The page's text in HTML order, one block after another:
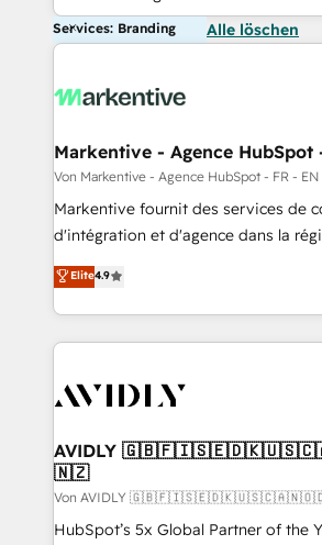
Services: Branding Alle löschen
Markentive - Agence HubSpot
Von Markentive - Agence HubSpot - FR - EN
Markentive fournit des services de
d'intégration et d'agence dans la
North America. Avec plus de 115
marketing automation, Growth,
webdesign. Markentive is both a consulting firm, a
digital agency and an integrator.
CRM and webdesign (We focus on
Elite4.9
AVIDLY
🇳🇿
Von AVIDLY
HubSpot’s 5x Global Partner of the